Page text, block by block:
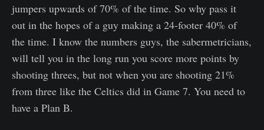
jumpers upwards of 70% of the time. So why pass it
out in the hopes of a guy making a 24-footer 40% of
the time. I know the numbers guys, the sabermetricians,
will tell you in the long run you score more points by
shooting threes, but not when you are shooting 21%
from three like the Celtics did in Game 7. You need to
have a Plan B.